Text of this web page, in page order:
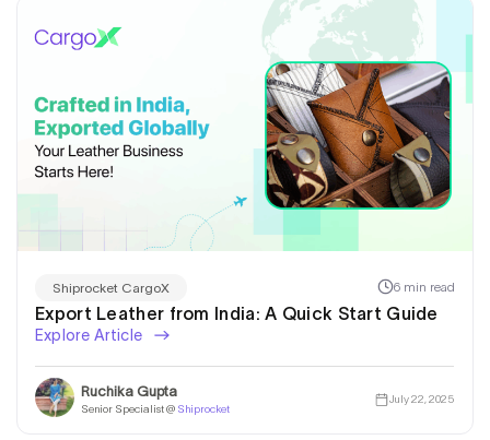
Shiprocket CargoX 6 min read
Export Leather from India: A Quick Start Guide
Explore Article
Ruchika Gupta
Senior Specialist @ Shiprocket
July 22, 2025